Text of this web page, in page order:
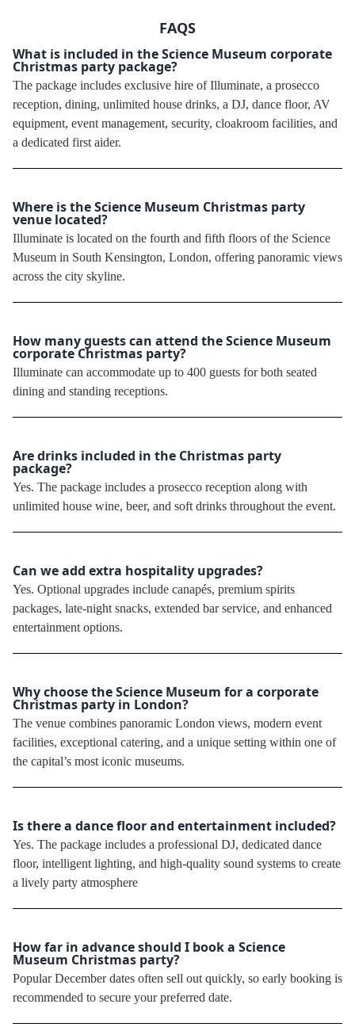
FAQS
What is included in the Science Museum corporate
Christmas party package?
The package includes exclusive hire of Illuminate, a prosecco
reception, dining, unlimited house drinks, a DJ, dance floor, AV
equipment, event management, security, cloakroom facilities, and
a dedicated first aider.
Where is the Science Museum Christmas party
venue located?
Illuminate is located on the fourth and fifth floors of the Science
Museum in South Kensington, London, offering panoramic views
across the city skyline.
How many guests can attend the Science Museum
corporate Christmas party?
Illuminate can accommodate up to 400 guests for both seated
dining and standing receptions.
Are drinks included in the Christmas party
package?
Yes. The package includes a prosecco reception along with
unlimited house wine, beer, and soft drinks throughout the event.
Can we add extra hospitality upgrades?
Yes. Optional upgrades include canapés, premium spirits
packages, late-night snacks, extended bar service, and enhanced
entertainment options.
Why choose the Science Museum for a corporate
Christmas party in London?
The venue combines panoramic London views, modern event
facilities, exceptional catering, and a unique setting within one of
the capital’s most iconic museums.
Is there a dance floor and entertainment included?
Yes. The package includes a professional DJ, dedicated dance
floor, intelligent lighting, and high-quality sound systems to create
a lively party atmosphere
How far in advance should I book a Science
Museum Christmas party?
Popular December dates often sell out quickly, so early booking is
recommended to secure your preferred date.